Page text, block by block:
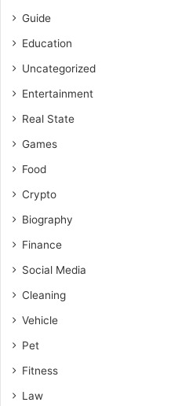
Guide
Education
Uncategorized
Entertainment
Real State
Games
Food
Crypto
Biography
Finance
Social Media
Cleaning
Vehicle
Pet
Fitness
Law